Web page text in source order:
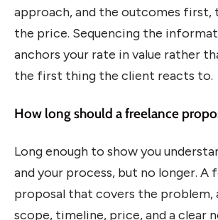
approach, and the outcomes first,
the price. Sequencing the
anchors your rate in value rather
the first thing the client reacts to.
How long should a freelance
Long enough to show you
and your process, but no longer. A
proposal that covers the problem,
scope, timeline, price, and a clear